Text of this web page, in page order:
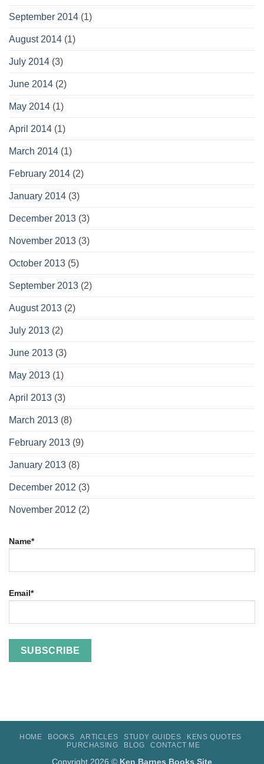
September 2014 (1)
August 2014 (1)
July 2014 (3)
June 2014 (2)
May 2014 (1)
April 2014 (1)
March 2014 (1)
February 2014 (2)
January 2014 (3)
December 2013 (3)
November 2013 (3)
October 2013 (5)
September 2013 (2)
August 2013 (2)
July 2013 (2)
June 2013 (3)
May 2013 (1)
April 2013 (3)
March 2013 (8)
February 2013 (9)
January 2013 (8)
December 2012 (3)
November 2012 (2)
Name*
Email*
HOME BOOKS ARTICLES STUDY GUIDES
KENS QUOTES
PURCHASING
BLOG CONTACT ME
Copyright 2026 © Ken Barnes Books Site